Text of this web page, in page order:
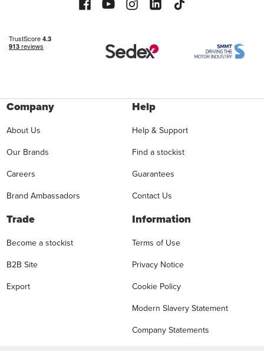
Company
About Us
Our Brands
Careers
Brand Ambassadors
Help
Help & Support
Find a stockist
Guarantees
Contact Us
Trade
Become a stockist
B2B Site
Export
Information
Terms of Use
Privacy Notice
Cookie Policy
Modern Slavery Statement
Company Statements